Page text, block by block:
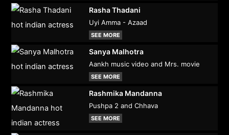
Rasha Thadani
Uyi Amma - Azaad
SEE MORE
Sanya Malhotra
Aankh music video and Mrs. movie
SEE MORE
Rashmika Mandanna
Pushpa 2 and Chhava
SEE MORE